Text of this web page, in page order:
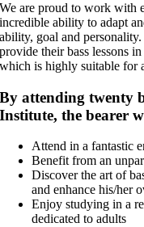
We are proud to work with
incredible ability to adapt
ability, goal and
provide their bass lessons
which is highly suitable for
By attending twenty
Institute, the bearer
Attend in a fantastic
Benefit from an
Discover the art of
and enhance his/her
Enjoy studying in a
dedicated to adults